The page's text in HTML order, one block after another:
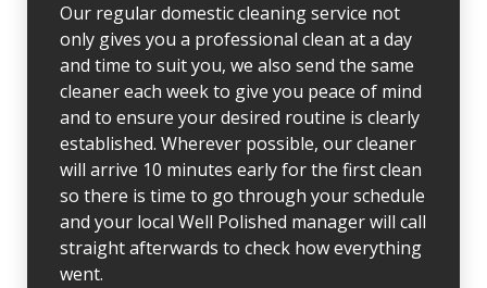
Our regular domestic cleaning service not
only gives you a professional clean at a day
and time to suit you, we also send the same
cleaner each week to give you peace of mind
and to ensure your desired routine is clearly
established. Wherever possible, our cleaner
will arrive 10 minutes early for the first clean
so there is time to go through your schedule
and your local Well Polished manager will call
straight afterwards to check how everything
went.